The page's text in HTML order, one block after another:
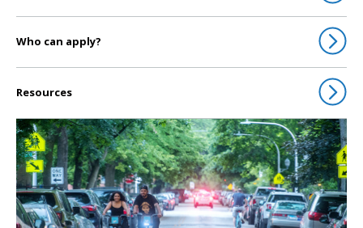
Who can apply?
Resources
Click to go to Congestion Mitigation & Air Quality Improvement Program